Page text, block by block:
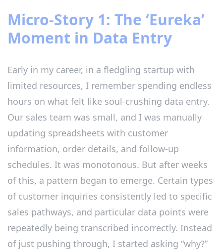
Micro-Story 1: The ‘Eureka’
Moment in Data Entry
Early in my career, in a fledgling startup with
limited resources, I remember spending endless
hours on what felt like soul-crushing data entry.
Our sales team was small, and I was manually
updating spreadsheets with customer
information, order details, and follow-up
schedules. It was monotonous. But after weeks
of this, a pattern began to emerge. Certain types
of customer inquiries consistently led to specific
sales pathways, and particular data points were
repeatedly being transcribed incorrectly. Instead
of just pushing through, I started asking “why?”